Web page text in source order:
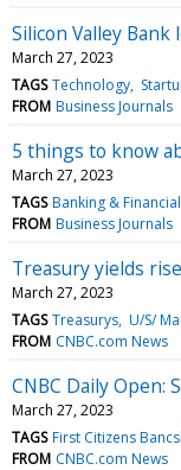
Silicon Valley
March 27, 2023
TAGS Technology
FROM Business Journals
5 things to know
March 27, 2023
TAGS Banking &
FROM Business Journals
Treasury yields
March 27, 2023
TAGS Treasurys U/S/
FROM CNBC.com News
CNBC Daily Open:
March 27, 2023
TAGS First Citizens
FROM CNBC.com News